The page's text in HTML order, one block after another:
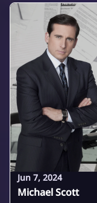
Jun 7, 2024
Michael Scott